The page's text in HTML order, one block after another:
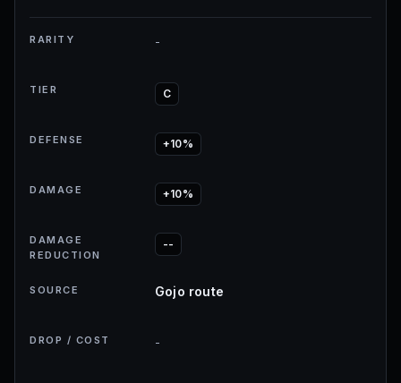
RARITY -
TIER C
DEFENSE +10%
DAMAGE +10%
DAMAGE
REDUCTION
--
SOURCE Gojo route
DROP / COST -